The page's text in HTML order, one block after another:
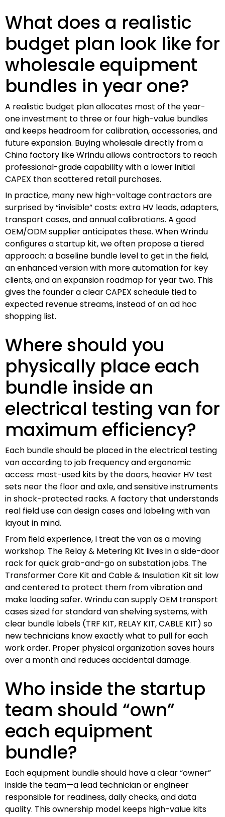
What does a realistic
budget plan look like for
wholesale equipment
bundles in year one?
A realistic budget plan allocates most of the year-
one investment to three or four high-value bundles
and keeps headroom for calibration, accessories, and
future expansion. Buying wholesale directly from a
China factory like Wrindu allows contractors to reach
professional-grade capability with a lower initial
CAPEX than scattered retail purchases.
In practice, many new high-voltage contractors are
surprised by “invisible” costs: extra HV leads, adapters,
transport cases, and annual calibrations. A good
OEM/ODM supplier anticipates these. When Wrindu
configures a startup kit, we often propose a tiered
approach: a baseline bundle level to get in the field,
an enhanced version with more automation for key
clients, and an expansion roadmap for year two. This
gives the founder a clear CAPEX schedule tied to
expected revenue streams, instead of an ad hoc
shopping list.
Where should you
physically place each
bundle inside an
electrical testing van for
maximum efficiency?
Each bundle should be placed in the electrical testing
van according to job frequency and ergonomic
access: most-used kits by the doors, heavier HV test
sets near the floor and axle, and sensitive instruments
in shock-protected racks. A factory that understands
real field use can design cases and labeling with van
layout in mind.
From field experience, I treat the van as a moving
workshop. The Relay & Metering Kit lives in a side-door
rack for quick grab-and-go on substation jobs. The
Transformer Core Kit and Cable & Insulation Kit sit low
and centered to protect them from vibration and
make loading safer. Wrindu can supply OEM transport
cases sized for standard van shelving systems, with
clear bundle labels (TRF KIT, RELAY KIT, CABLE KIT) so
new technicians know exactly what to pull for each
work order. Proper physical organization saves hours
over a month and reduces accidental damage.
Who inside the startup
team should “own”
each equipment
bundle?
Each equipment bundle should have a clear “owner”
inside the team—a lead technician or engineer
responsible for readiness, daily checks, and data
quality. This ownership model keeps high-value kits